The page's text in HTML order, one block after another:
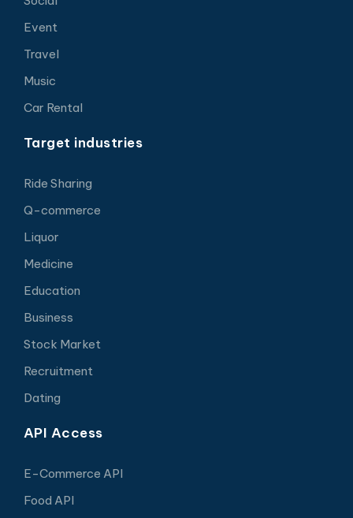
Event
Travel
Music
Car Rental
Target industries
Ride Sharing
Q-commerce
Liquor
Medicine
Education
Business
Stock Market
Recruitment
Dating
API Access
E-Commerce API
Food API